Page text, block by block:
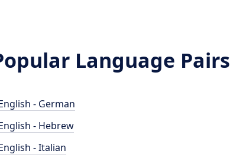
Language Pairs
- German
- Hebrew
- Italian